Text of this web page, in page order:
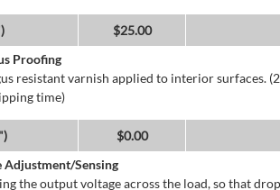
$25.00
Proofing
resistant varnish applied to interior surfaces. (2
time)
$0.00
Adjustment/Sensing
the output voltage across the load, so that